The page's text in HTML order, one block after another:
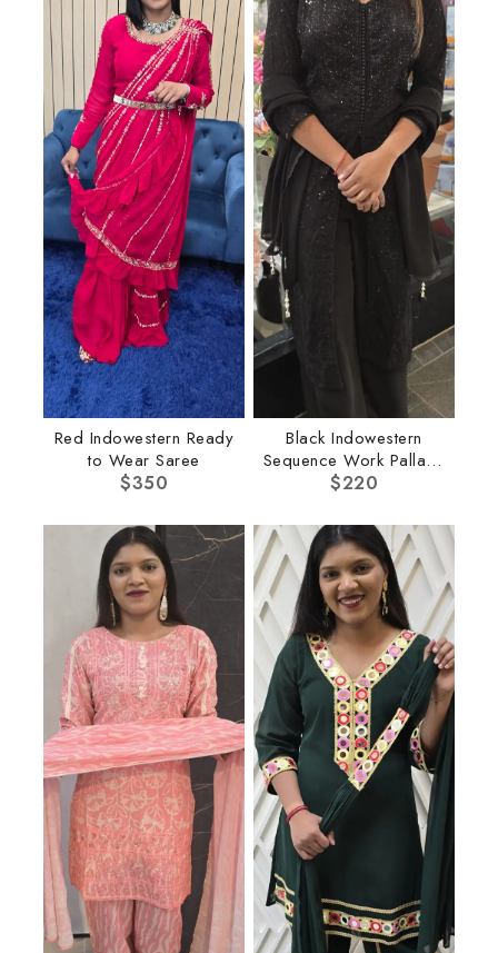
Red Indowestern Ready
to Wear Saree
$350
Black Indowestern
Sequence Work Pallazo
Set
$220